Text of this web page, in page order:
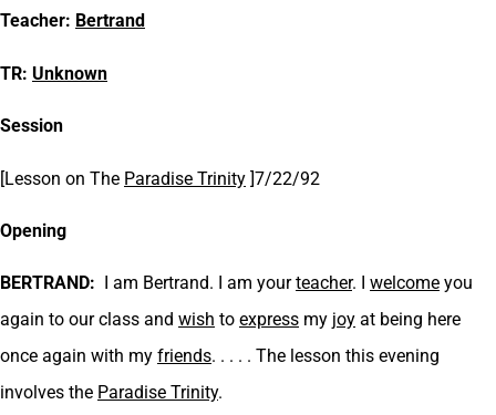
Teacher: Bertrand
TR: Unknown
Session
[Lesson on The Paradise Trinity ]7/22/92
Opening
BERTRAND: I am Bertrand. I am yourteacher. I welcome you
again to our class and wish to express my joy at being here
once again with my friends. . . . . The lesson this evening
involves the Paradise Trinity.